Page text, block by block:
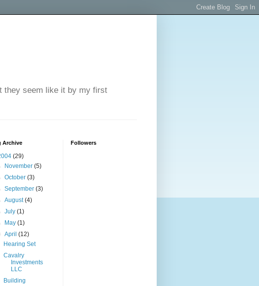
they seem like it by my first
Archive
(29)
November(5)
October(3)
September(3)
August(4)
July(1)
May(1)
April(12)
Hearing Set
Cavalry
Investments
LLC
Building
Followers